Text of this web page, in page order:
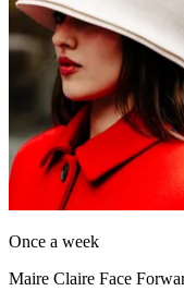
Once a week
Maire Claire Face